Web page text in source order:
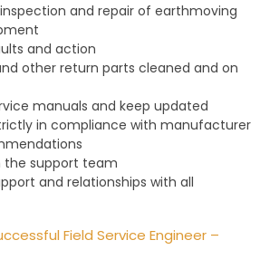
and repair of earthmoving
and action
other return parts cleaned and on
manuals and keep updated
in compliance with manufacturer
the support team
and relationships with all
Field Service Engineer –